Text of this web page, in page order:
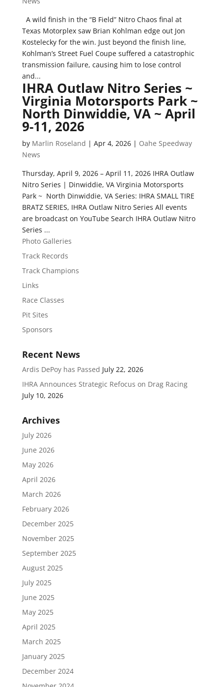
A wild finish in the “B Field” Nitro Chaos final at
Texas Motorplex saw Brian Kohlman edge out Jon
Kostelecky for the win. Just beyond the finish line,
Kohlman’s Street Fuel Coupe suffered a catastrophic
transmission failure, causing him to lose control
and...
IHRA Outlaw Nitro Series ~
Virginia Motorsports Park ~
North Dinwiddie, VA ~ April
9-11, 2026
by Marlin Roseland | Apr 4, 2026| Oahe Speedway
News
Thursday, April 9, 2026 – April 11, 2026 IHRA Outlaw
Nitro Series | Dinwiddie, VA Virginia Motorsports
Park ~ North Dinwiddie, VA Series: IHRA SMALL TIRE
BRATZ SERIES, IHRA Outlaw Nitro Series All events
are broadcast on YouTube Search IHRA Outlaw Nitro
Series ...
Photo Galleries
Track Records
Track Champions
Links
Race Classes
Pit Sites
Sponsors
Recent News
Ardis DePoy has Passed July 22, 2026
IHRA Announces Strategic Refocus on Drag Racing
July 10, 2026
Archives
July 2026
June 2026
May 2026
April 2026
March 2026
February 2026
December 2025
November 2025
September 2025
August 2025
July 2025
June 2025
May 2025
April 2025
March 2025
January 2025
December 2024